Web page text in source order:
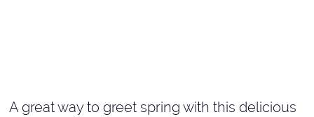
A great way to greet spring with this delicious